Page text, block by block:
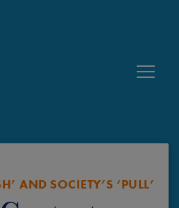
AND SOCIETY’S ‘PULL’